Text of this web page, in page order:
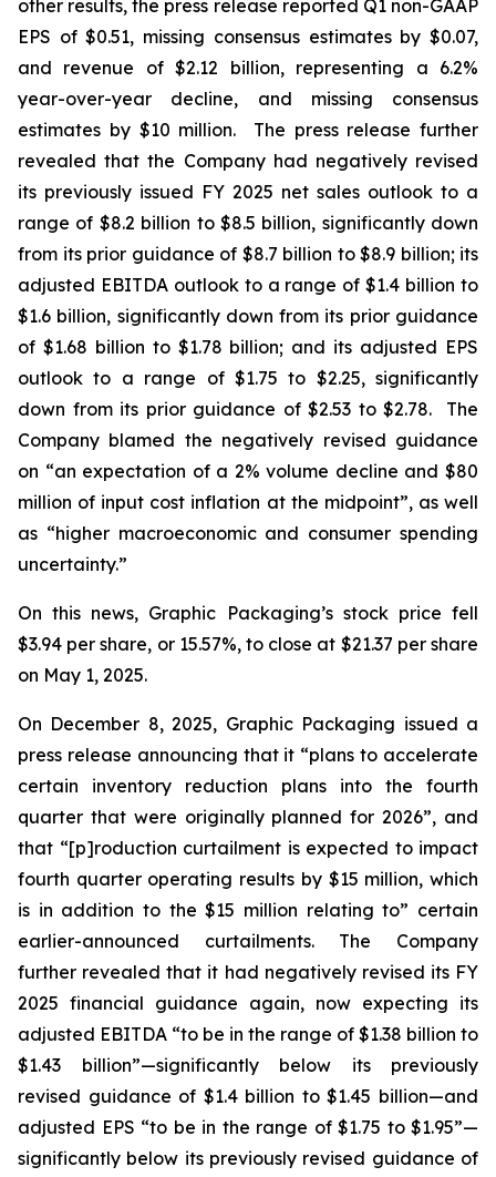
other results, the press release reported Q1 non-GAAP
EPS of $0.51, missing consensus estimates by $0.07,
and revenue of $2.12 billion, representing a 6.2%
year-over-year decline, and missing consensus
estimates by $10 million. The press release further
revealed that the Company had negatively revised
its previously issued FY 2025 net sales outlook to a
range of $8.2 billion to $8.5 billion, significantly down
from its prior guidance of $8.7 billion to $8.9 billion; its
adjusted EBITDA outlook to a range of $1.4 billion to
$1.6 billion, significantly down from its prior guidance
of $1.68 billion to $1.78 billion; and its adjusted EPS
outlook to a range of $1.75 to $2.25, significantly
down from its prior guidance of $2.53 to $2.78. The
Company blamed the negatively revised guidance
on “an expectation of a 2% volume decline and $80
million of input cost inflation at the midpoint”, as well
as “higher macroeconomic and consumer spending
uncertainty.”
On this news, Graphic Packaging’s stock price fell
$3.94 per share, or 15.57%, to close at $21.37 per share
on May 1, 2025.
On December 8, 2025, Graphic Packaging issued a
press release announcing that it “plans to accelerate
certain inventory reduction plans into the fourth
quarter that were originally planned for 2026”, and
that “[p]roduction curtailment is expected to impact
fourth quarter operating results by $15 million, which
is in addition to the $15 million relating to” certain
earlier-announced curtailments. The Company
further revealed that it had negatively revised its FY
2025 financial guidance again, now expecting its
adjusted EBITDA “to be in the range of $1.38 billion to
$1.43 billion”—significantly below its previously
revised guidance of $1.4 billion to $1.45 billion—and
adjusted EPS “to be in the range of $1.75 to $1.95”—
significantly below its previously revised guidance of